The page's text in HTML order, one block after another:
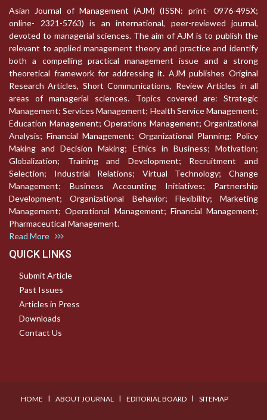
Asian Journal of Management (AJM) (ISSN: print- 0976-495X;
online- 2321-5763) is an international, peer-reviewed journal,
devoted to managerial sciences. The aim of AJM is to publish the
relevant to applied management theory and practice and identify
both a compelling practical management issue and a strong
theoretical framework for addressing it. AJM publishes Original
Research Articles, Short Communications, Review Articles in all
areas of managerial sciences. Topics covered are: Strategic
Management; Services Management; Health Service Management;
Education Management; Operations Management; Organizational
Analysis; Financial Management; Organizational Planning; Policy
Making and Decision Making; Ethics in Business; Motivation;
Globalization; Training and Development; Recruitment and
Selection; Industrial Relations; Virtual Technology; Change
Management; Business Accounting Initiatives; Partnership
Development; Organizational Behavior; Flexibility; Marketing
Management; Operational Management; Financial Management;
Pharmaceutical Management.
Read More
QUICK LINKS
Submit Article
Past Issues
Articles in Press
Downloads
Contact Us
HOME I ABOUT JOURNAL I EDITORIAL BOARD I SITEMAP